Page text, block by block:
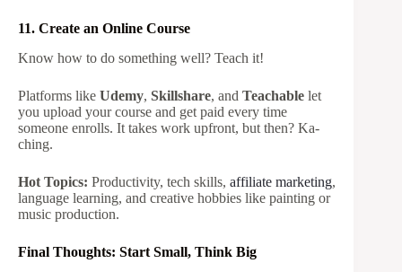
11. Create an Online Course
Know how to do something well? Teach it!
Platforms like Udemy, Skillshare, and Teachable let
you upload your course and get paid every time
someone enrolls. It takes work upfront, but then? Ka-
ching.
Hot Topics: Productivity, tech skills, affiliate marketing,
language learning, and creative hobbies like painting or
music production.
Final Thoughts: Start Small, Think Big